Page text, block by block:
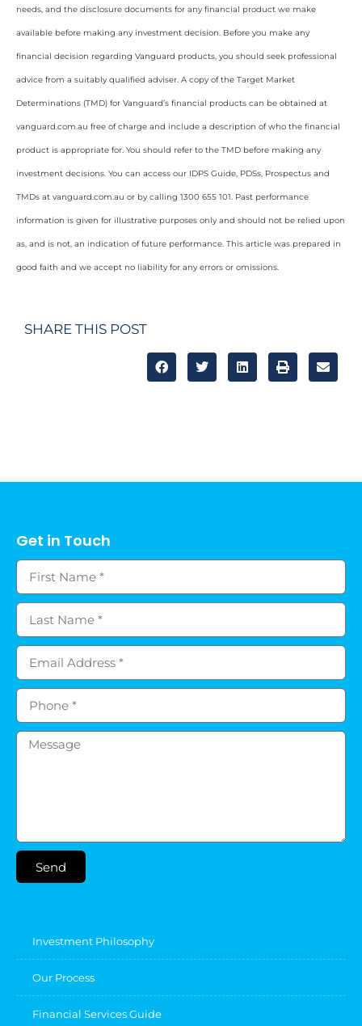
needs, and the disclosure documents for any financial product we make
available before making any investment decision. Before you make any
financial decision regarding Vanguard products, you should seek professional
advice from a suitably qualified adviser. A copy of the Target Market
Determinations (TMD) for Vanguard’s financial products can be obtained at
vanguard.com.au free of charge and include a description of who the financial
product is appropriate for. You should refer to the TMD before making any
investment decisions. You can access our IDPS Guide, PDSs, Prospectus and
TMDs at vanguard.com.au or by calling 1300 655 101. Past performance
information is given for illustrative purposes only and should not be relied upon
as, and is not, an indication of future performance. This article was prepared in
good faith and we accept no liability for any errors or omissions.
SHARE THIS POST
Get in Touch
Send
Investment Philosophy
Our Process
Financial Services Guide